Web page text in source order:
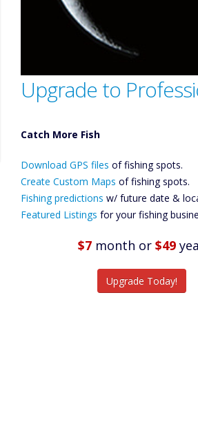
Upgrade to
Catch More Fish
Files Create
Custom Maps
Future
Predictions
Listings
Download GPS files of fishing spots.
Create Custom Maps of fishing spots.
Fishing predictions w/ future date &
Featured Listings for your fishing
$7 month or $49
Upgrade Today!